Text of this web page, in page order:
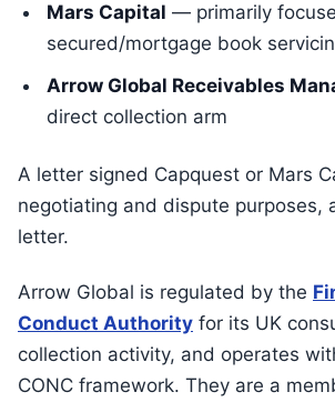
Mars Capital — primarily
secured/mortgage book
Arrow Global Receivables
direct collection arm
A letter signed Capquest or Mars
negotiating and dispute purposes,
letter.
Arrow Global is regulated by the
Conduct Authority for its UK
collection activity, and operates
CONC framework. They are a